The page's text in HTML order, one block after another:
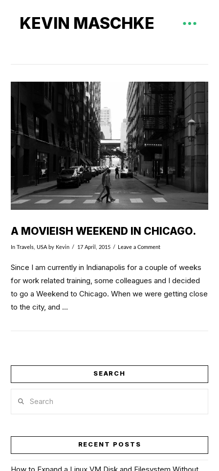
KEVIN MASCHKE
A MOVIEISH WEEKEND IN CHICAGO.
InTravels ,USA by Kevin 17 April, 2015 Leave a Comment
Since I am currently in Indianapolis for a couple of weeks
for work related training, some colleagues and I decided
to go a Weekend to Chicago. When we were getting close
to the city, and …
SEARCH
RECENT POSTS
How to Expand a Linux VM Disk and Filesystem Without